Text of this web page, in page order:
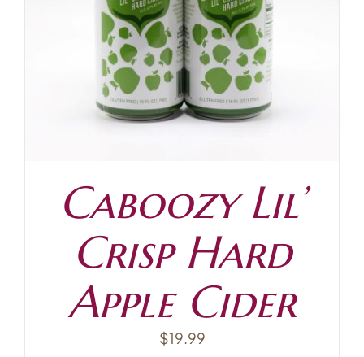
Caboozy Lil’
Crisp Hard
Apple Cider
$19.99